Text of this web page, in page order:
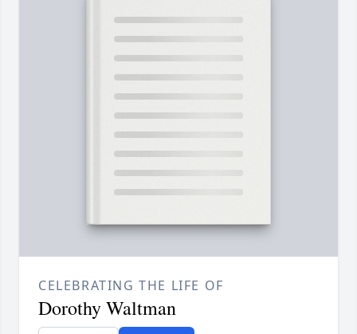
CELEBRATING THE LIFE OF
Dorothy Waltman